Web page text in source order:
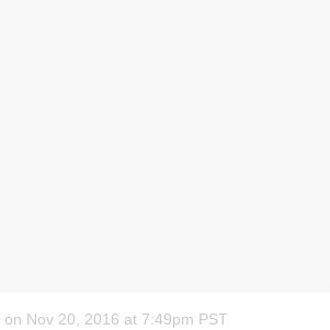
on Nov 20, 2016 at 7:49pm PST